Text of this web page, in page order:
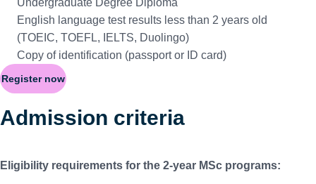
Undergraduate Degree Diploma
English language test results less than 2 years old
(TOEIC, TOEFL, IELTS, Duolingo)
Copy of identification (passport or ID card)
Register now
Admission criteria
Eligibility requirements for the 2-year MSc programs: